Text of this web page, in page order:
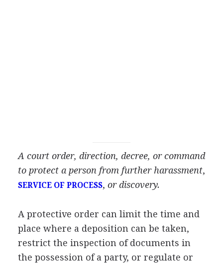
A court order, direction, decree, or command
to protect a person from further harassment,
SERVICE OF PROCESS, or discovery.
A protective order can limit the time and
place where a deposition can be taken,
restrict the inspection of documents in
the possession of a party, or regulate or